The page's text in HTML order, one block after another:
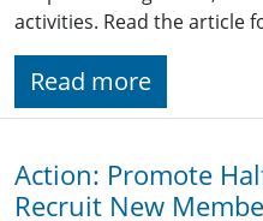
activities. Read the article
Read more
Action: Promote
Recruit New